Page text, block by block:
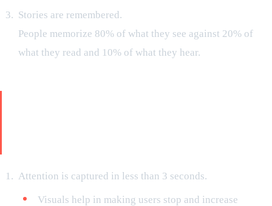
Stories are remembered.
People memorize 80% of what they see against 20% of
what they read and 10% of what they hear.
Attention is captured in less than 3 seconds.
Visuals help in making users stop and increase